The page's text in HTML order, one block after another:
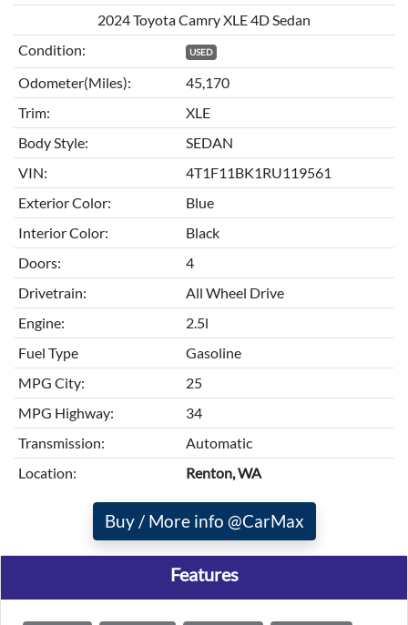
2024 Toyota Camry XLE 4D Sedan
Condition:
USED
Odometer(Miles):
45,170
Trim:
XLE
Body Style:
SEDAN
VIN:
4T1F11BK1RU119561
Exterior Color:
Blue
Interior Color:
Black
Doors:
4
Drivetrain:
All Wheel Drive
Engine:
2.5l
Fuel Type
Gasoline
MPG City:
25
MPG Highway:
34
Transmission:
Automatic
Location:
Renton, WA
Buy / More info @CarMax
Features